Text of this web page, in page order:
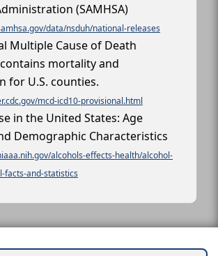
(SAMHSA)
data/nsduh/national-releases
Multiple Cause of Death
mortality and
for U.S. counties.
mcd-icd10-provisional.html
in the United States: Age
Demographic Characteristics
alcohols-effects-health/alcohol-
facts-and-statistics